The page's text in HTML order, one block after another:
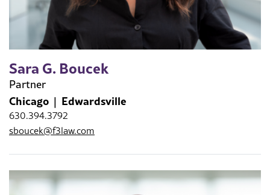
Sara G. Boucek
Partner
Chicago Edwardsville
630.394.3792
sboucek@f3law.com